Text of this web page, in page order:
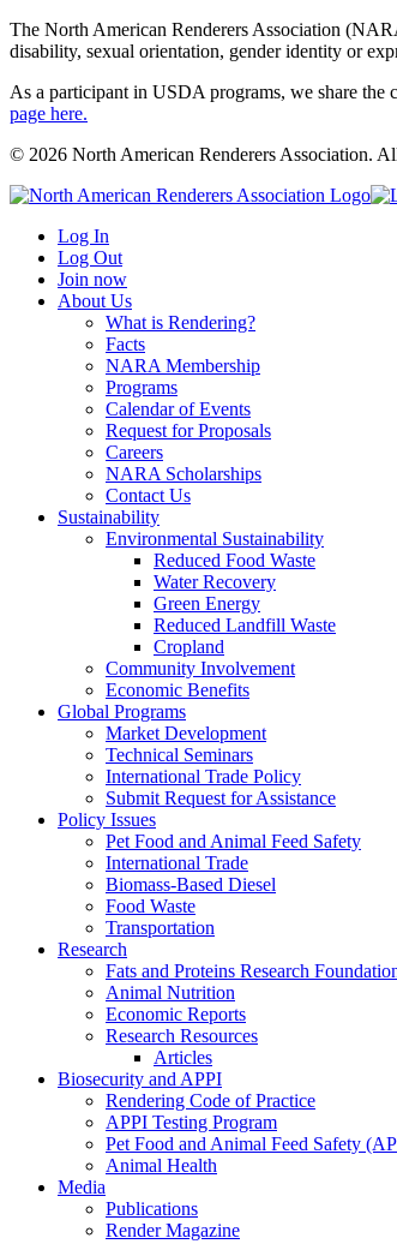
The North American Renderers Association
disability, sexual orientation, gender identity or
As a participant in USDA programs, we share
page here.
© 2026 North American Renderers Association.
Log In
Log Out
Join now
About Us
What is Rendering?
Facts
NARA Membership
Programs
Calendar of Events
Request for Proposals
Careers
NARA Scholarships
Contact Us
Sustainability
Environmental Sustainability
Reduced Food Waste
Water Recovery
Green Energy
Reduced Landfill Waste
Cropland
Community Involvement
Economic Benefits
Global Programs
Market Development
Technical Seminars
International Trade Policy
Submit Request for Assistance
Policy Issues
Pet Food and Animal Feed Safety
International Trade
Biomass-Based Diesel
Food Waste
Transportation
Research
Fats and Proteins Research
Animal Nutrition
Economic Reports
Research Resources
Articles
Biosecurity and APPI
Rendering Code of Practice
APPI Testing Program
Pet Food and Animal Feed Safety
Animal Health
Media
Publications
Render Magazine